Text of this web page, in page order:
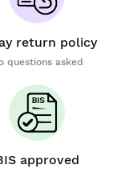
return policy
questions asked
approved